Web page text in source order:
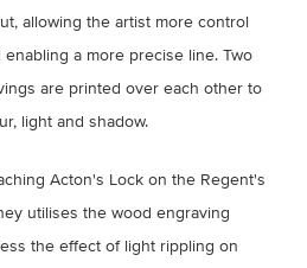
allowing the artist more control
a more precise line. Two
are printed over each other to
light and shadow.
Acton's Lock on the Regent's
utilises the wood engraving
the effect of light rippling on